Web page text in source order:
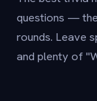
questions —
rounds. Leave
and plenty of